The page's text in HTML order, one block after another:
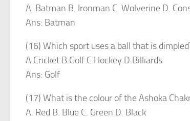
A. Batman B. Ironman C. Wolverine D.
Ans: Batman
(16) Which sport uses a ball that is
A.Cricket B.Golf C.Hockey D.Billiards
Ans: Golf
(17) What is the colour of the Ashoka
A. Red B. Blue C. Green D. Black